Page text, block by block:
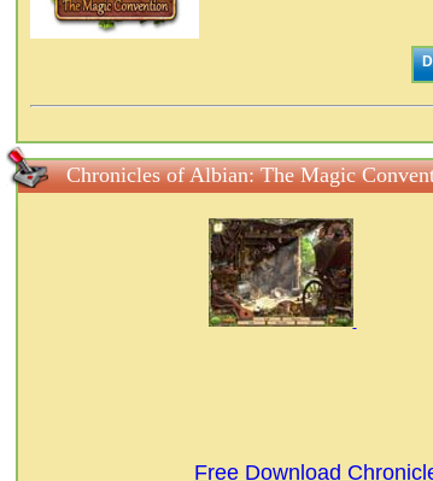
Chronicles of Albian: The Magic
Free Download